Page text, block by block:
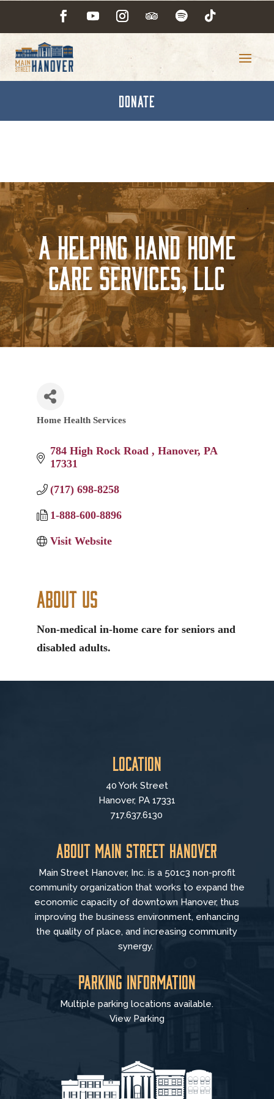
DONATE
A Helping Hand Home
Care Services, LLC
Categories
Home Health Services
784 High Rock Road Hanover PA
17331
(717) 698-8258
1-888-600-8896
Visit Website
About Us
Non-medical in-home care for seniors and
disabled adults.
Location
40 York Street
Hanover, PA 17331
717.637.6130
About Main Street Hanover
Main Street Hanover, Inc. is a 501c3 non-profit
community organization that works to expand the
economic capacity of downtown Hanover, thus
improving the business environment, enhancing
the quality of place, and increasing community
synergy.
Parking Information
Multiple parking locations available.
View Parking